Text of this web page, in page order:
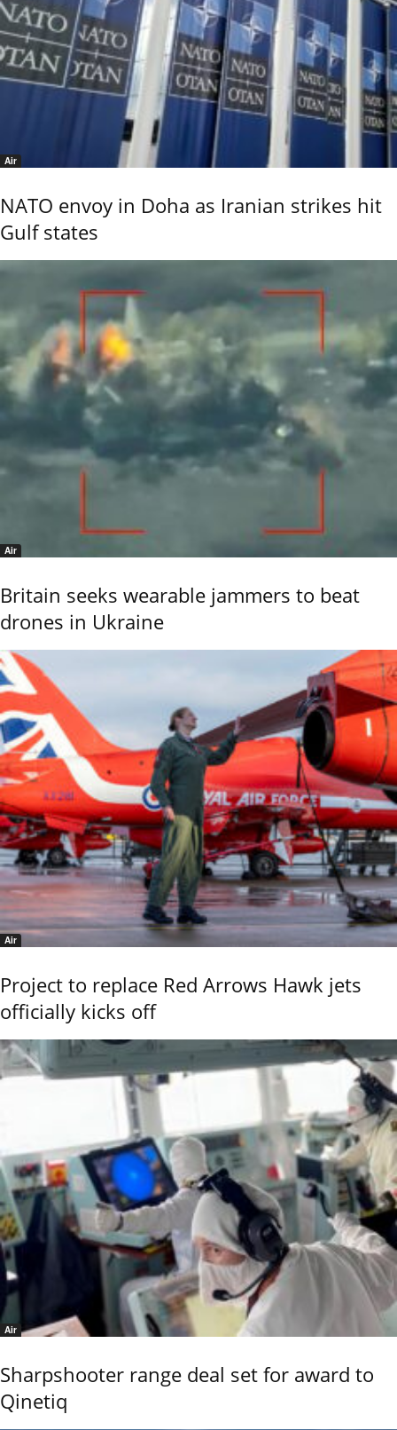
Air
NATO envoy in Doha as Iranian strikes hit
Gulf states
Air
Britain seeks wearable jammers to beat
drones in Ukraine
Air
Project to replace Red Arrows Hawk jets
officially kicks off
Air
Sharpshooter range deal set for award to
Qinetiq